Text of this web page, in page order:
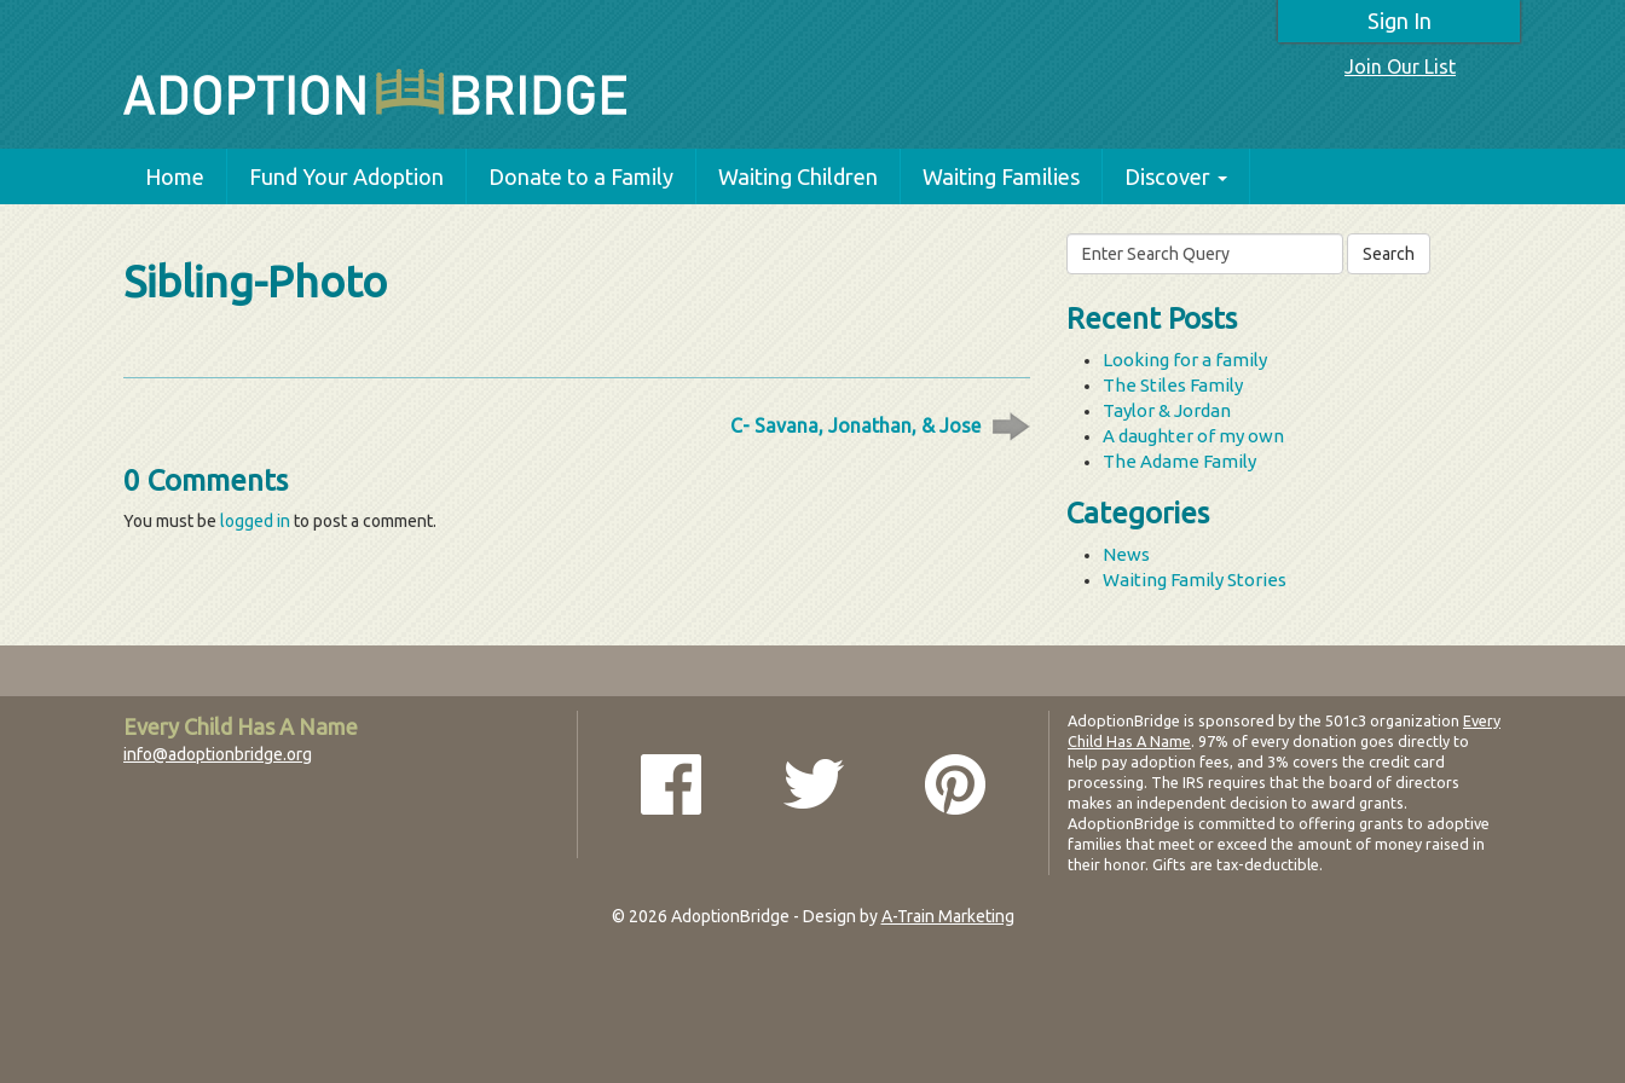
Sign In
Join Our List
Home Fund Your Adoption Donate to a Family Waiting Children Waiting Families Discover
Sibling-Photo
C- Savana, Jonathan, & Jose
0 Comments
You must be logged into post a comment.
Search
for:
Recent Posts
Looking for a family
The Stiles Family
Taylor & Jordan
A daughter of my own
The Adame Family
Categories
News
Waiting Family Stories
Every Child Has A Name
info@adoptionbridge.org
AdoptionBridge is sponsored by the 501c3 organization Every
Child Has A Name. 97% of every donation goes directly to
help pay adoption fees, and 3% covers the credit card
processing. The IRS requires that the board of directors
makes an independent decision to award grants.
AdoptionBridge is committed to offering grants to adoptive
families that meet or exceed the amount of money raised in
their honor. Gifts are tax-deductible.
© 2026 AdoptionBridge - Design byA-Train Marketing